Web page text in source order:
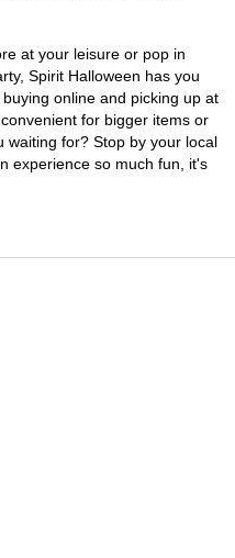
at your leisure or pop in
Spirit Halloween has you
online and picking up at
for bigger items or
waiting for? Stop by your local
experience so much fun, it's